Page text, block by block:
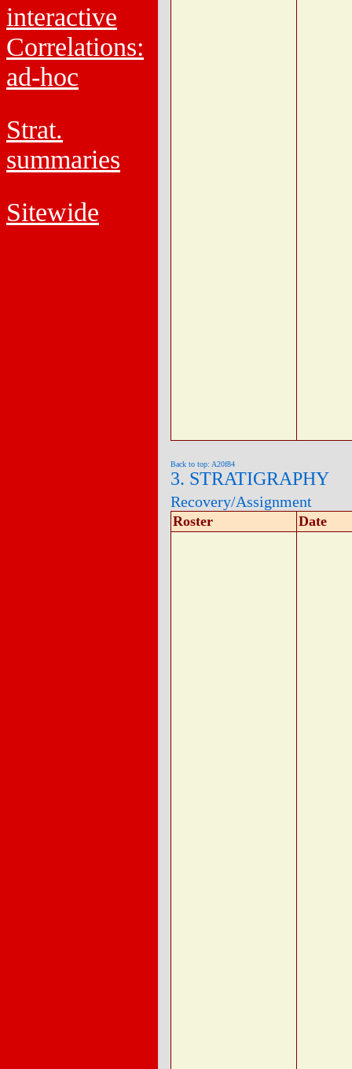
interactive
Correlations:
ad-hoc
Strat.
summaries
Sitewide
Back to top: A20f84
3. STRATIGRAPHY
Recovery/Assignment
Roster Date